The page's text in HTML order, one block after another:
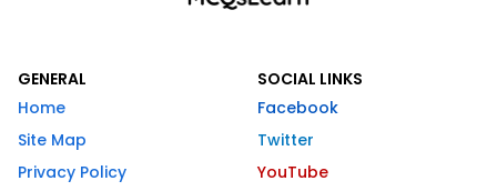
GENERAL
Home
Site Map
Privacy Policy
SOCIAL LINKS
Facebook
Twitter
YouTube